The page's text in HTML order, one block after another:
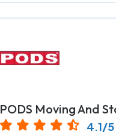
PODS Moving And
4.1/5